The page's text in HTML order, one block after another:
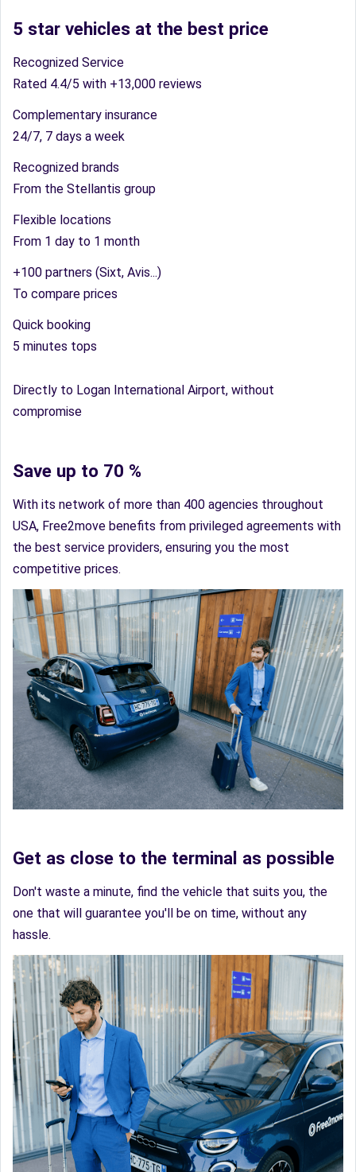
5 star vehicles at the best price
Recognized Service
Rated 4.4/5 with +13,000 reviews
Complementary insurance
24/7, 7 days a week
Recognized brands
From the Stellantis group
Flexible locations
From 1 day to 1 month
+100 partners (Sixt, Avis...)
To compare prices
Quick booking
5 minutes tops
Directly to Logan International Airport, without
compromise
Save up to 70 %
With its network of more than 400 agencies throughout
USA, Free2move benefits from privileged agreements with
the best service providers, ensuring you the most
competitive prices.
Get as close to the terminal as possible
Don't waste a minute, find the vehicle that suits you, the
one that will guarantee you'll be on time, without any
hassle.